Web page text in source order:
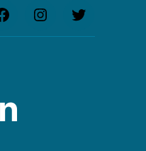
FacebookInstagramTwitter